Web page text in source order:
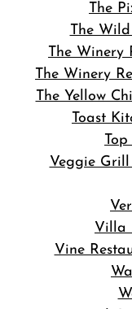
The
The
The Winery
The Winery
The Yellow
Toast
Veggie
Villa
Vine